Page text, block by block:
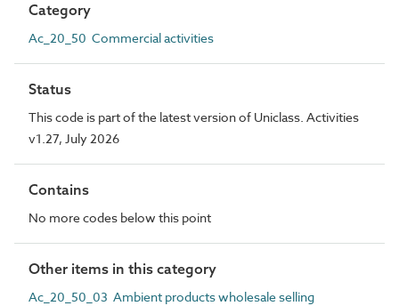
Category
Ac_20_50 Commercial activities
Status
This code is part of the latest version of Uniclass. Activities
v1.27, July 2026
Contains
No more codes below this point
Other items in this category
Ac_20_50_03 Ambient products wholesale selling